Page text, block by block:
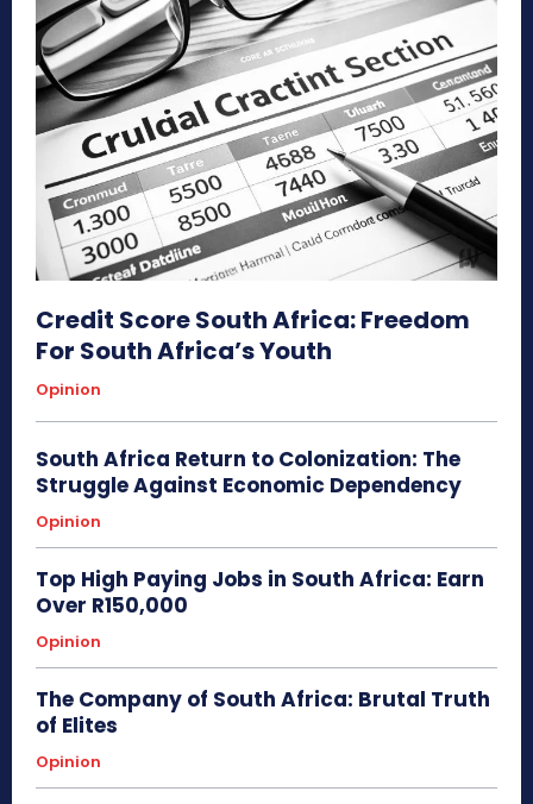
Credit Score South Africa: Freedom
For South Africa’s Youth
Opinion
South Africa Return to Colonization: The
Struggle Against Economic Dependency
Opinion
Top High Paying Jobs in South Africa: Earn
Over R150,000
Opinion
The Company of South Africa: Brutal Truth
of Elites
Opinion